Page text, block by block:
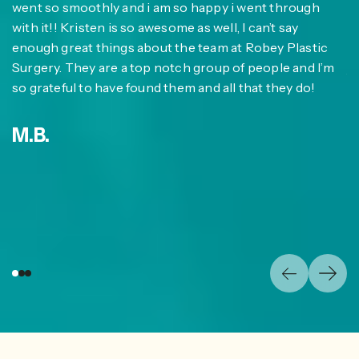
went so smoothly and i am so happy i went through
with it!! Kristen is so awesome as well, I can’t say
enough great things about the team at Robey Plastic
Surgery. They are a top notch group of people and I’m
so grateful to have found them and all that they do!
M.B.